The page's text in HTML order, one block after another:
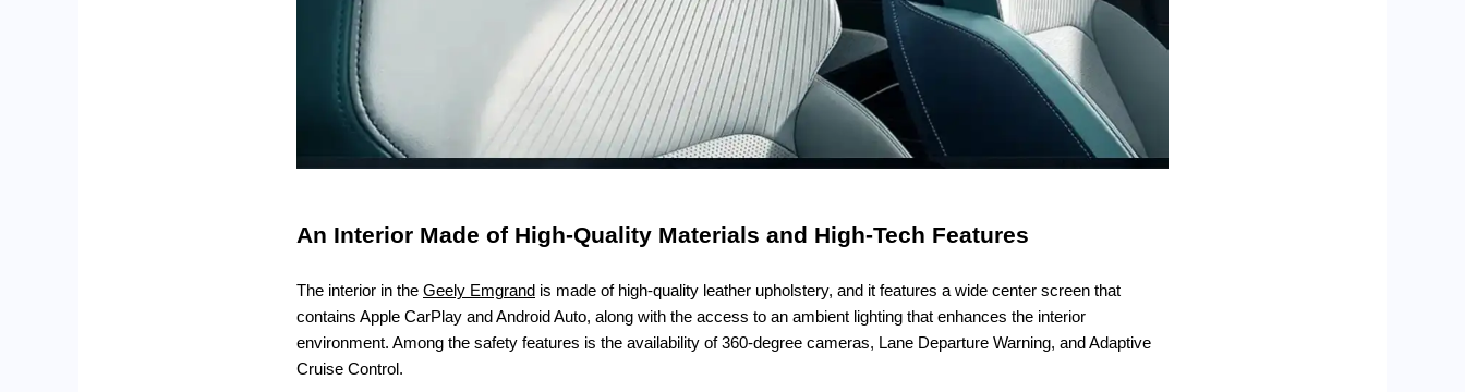
An Interior Made of High-Quality Materials and High-Tech Features
The interior in the Geely Emgrand is made of high-quality leather upholstery, and it features a wide center screen that
contains Apple CarPlay and Android Auto, along with the access to an ambient lighting that enhances the interior
environment. Among the safety features is the availability of 360-degree cameras, Lane Departure Warning, and Adaptive
Cruise Control.